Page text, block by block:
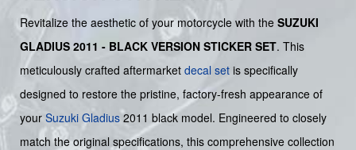
Revitalize the aesthetic of your motorcycle with the SUZUKI
GLADIUS 2011 - BLACK VERSION STICKER SET. This
meticulously crafted aftermarket decal set is specifically
designed to restore the pristine, factory-fresh appearance of
your Suzuki Gladius2011 black model. Engineered to closely
match the original specifications, this comprehensive collection